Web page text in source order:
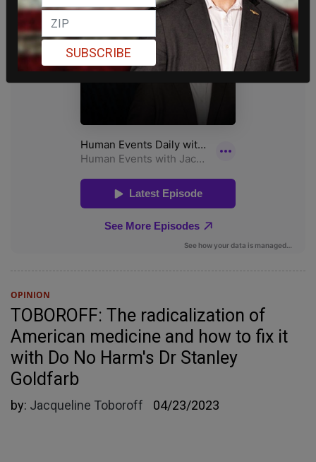
OPINION
TOBOROFF: The radicalization of
American medicine and how to fix it
with Do No Harm's Dr Stanley
Goldfarb
by: Jacqueline Toboroff 04/23/2023
SUBSCRIBE